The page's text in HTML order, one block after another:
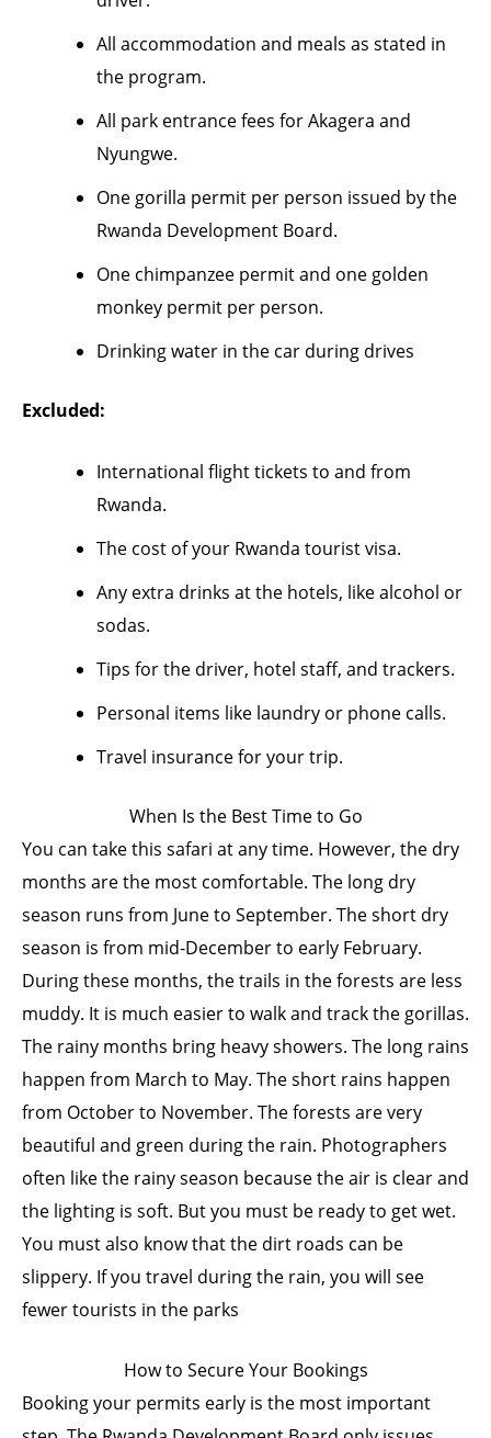
All accommodation and meals as stated in
the program.
All park entrance fees for Akagera and
Nyungwe.
One gorilla permit per person issued by the
Rwanda Development Board.
One chimpanzee permit and one golden
monkey permit per person.
Drinking water in the car during drives
Excluded:
International flight tickets to and from
Rwanda.
The cost of your Rwanda tourist visa.
Any extra drinks at the hotels, like alcohol or
sodas.
Tips for the driver, hotel staff, and trackers.
Personal items like laundry or phone calls.
Travel insurance for your trip.
When Is the Best Time to Go
You can take this safari at any time. However, the dry
months are the most comfortable. The long dry
season runs from June to September. The short dry
season is from mid-December to early February.
During these months, the trails in the forests are less
muddy. It is much easier to walk and track the gorillas.
The rainy months bring heavy showers. The long rains
happen from March to May. The short rains happen
from October to November. The forests are very
beautiful and green during the rain. Photographers
often like the rainy season because the air is clear and
the lighting is soft. But you must be ready to get wet.
You must also know that the dirt roads can be
slippery. If you travel during the rain, you will see
fewer tourists in the parks
How to Secure Your Bookings
Booking your permits early is the most important